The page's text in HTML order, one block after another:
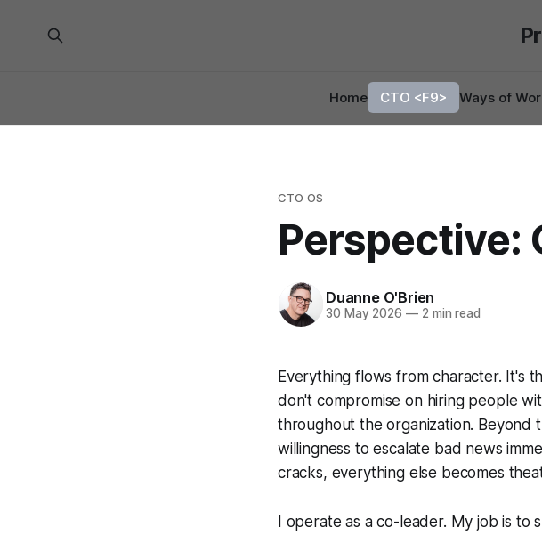
Home CTO <F9> Ways of
CTO OS
Perspective:
Duanne O'Brien
30 May 2026 —2 min read
Everything flows from character. It's
don't compromise on hiring people
throughout the organization. Beyond
willingness to escalate bad news
cracks, everything else becomes
I operate as a co-leader. My job is to